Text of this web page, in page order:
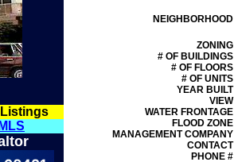
NEIGHBORHOOD
ZONING
# OF BUILDINGS
# OF FLOORS
# OF UNITS
YEAR BUILT
VIEW
WATER FRONTAGE
FLOOD ZONE
MANAGEMENTCOMPANY
CONTACT
PHONE #